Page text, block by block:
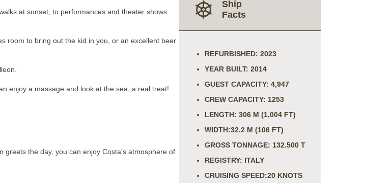
at sunset, to performances and theater shows
room to bring out the kid in you, or an excellent beer
enjoy a massage and look at the sea, a real treat!
greets the day, you can enjoy Costa's atmosphere of
Ship
Facts
REFURBISHED: 2023
YEAR BUILT: 2014
GUEST CAPACITY: 4,947
CREW CAPACITY: 1253
LENGTH: 306 M (1,004 FT)
WIDTH:32.2 M (106 FT)
GROSS TONNAGE: 132.500 T
REGISTRY: ITALY
CRUISING SPEED:20 KNOTS